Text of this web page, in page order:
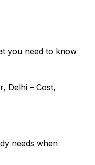
you need to know
Delhi – Cost,
needs when